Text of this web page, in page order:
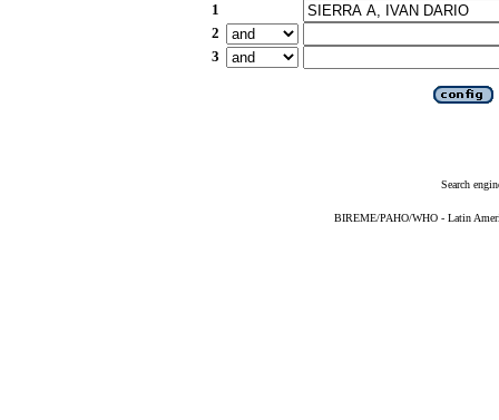
1
2
3
Search
BIREME/PAHO/WHO - Latin